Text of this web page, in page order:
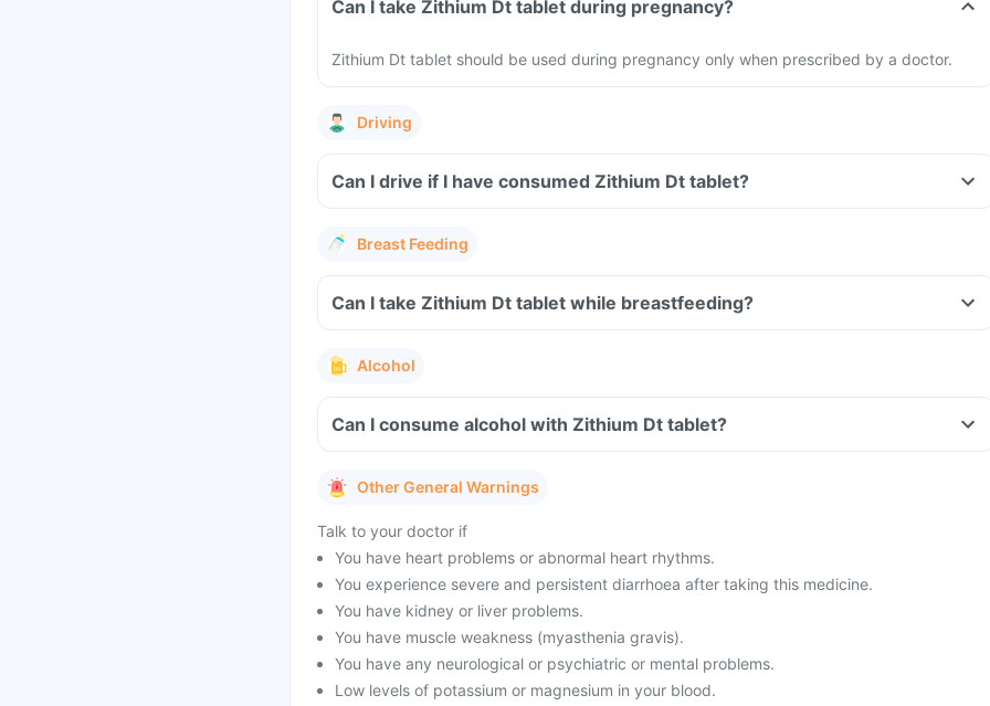
Can I take Zithium Dt tablet during pregnancy?
Zithium Dt tablet should be used during pregnancy only when prescribed by a doctor.
Driving
Can I drive if I have consumed Zithium Dt tablet?
Breast Feeding
Can I take Zithium Dt tablet while breastfeeding?
Alcohol
Can I consume alcohol with Zithium Dt tablet?
Other General Warnings
Talk to your doctor if
You have heart problems or abnormal heart rhythms.
You experience severe and persistent diarrhoea after taking this medicine.
You have kidney or liver problems.
You have muscle weakness (myasthenia gravis).
You have any neurological or psychiatric or mental problems.
Low levels of potassium or magnesium in your blood.